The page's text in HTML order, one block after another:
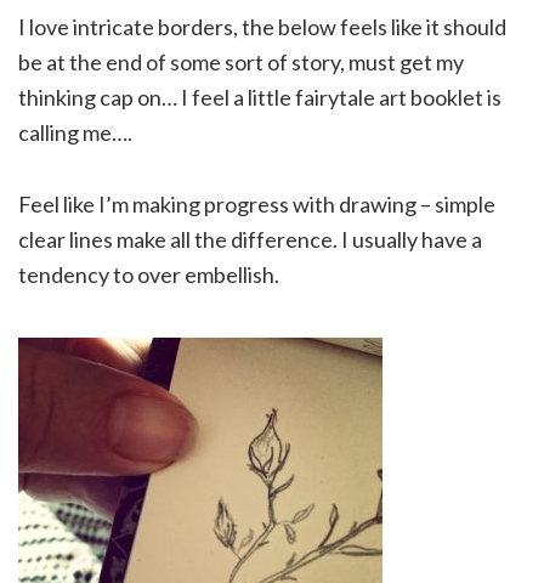
I love intricate borders, the below feels like it should
be at the end of some sort of story, must get my
thinking cap on… I feel a little fairytale art booklet is
calling me….
Feel like I’m making progress with drawing – simple
clear lines make all the difference. I usually have a
tendency to over embellish.